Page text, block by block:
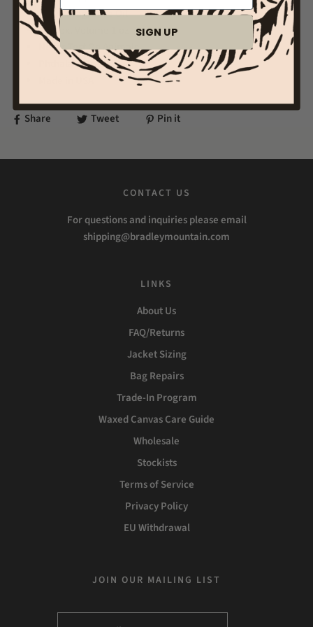
Fragrance Oil
Approx. Volume 1 oz
Never Test On Animals
Phthalate Free
Share Tweet Pin it
CONTACT US
For questions and inquiries please email
shipping@bradleymountain.com
LINKS
About Us
FAQ/Returns
Jacket Sizing
Bag Repairs
Trade-In Program
Waxed Canvas Care Guide
Wholesale
Stockists
Terms of Service
Privacy Policy
EU Withdrawal
JOIN OUR MAILING LIST
SIGN UP